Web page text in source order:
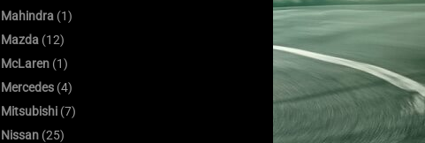
Mahindra (1)
Mazda (12)
McLaren (1)
Mercedes (4)
Mitsubishi (7)
Nissan (25)